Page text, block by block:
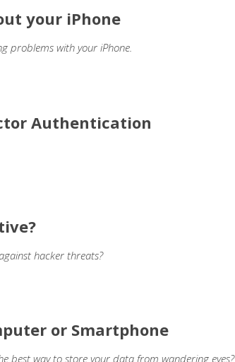
your iPhone
problems with your iPhone.
Authentication
hacker threats?
or Smartphone
best way to store your data from wandering eyes?